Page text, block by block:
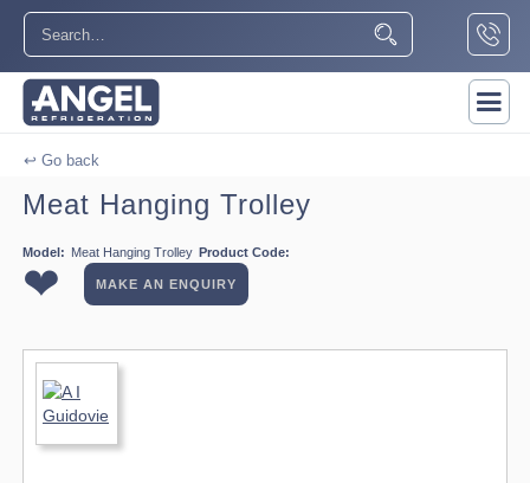
↩ Go back
Meat Hanging Trolley
Model: Meat Hanging Trolley Product Code:
❤ MAKE AN ENQUIRY